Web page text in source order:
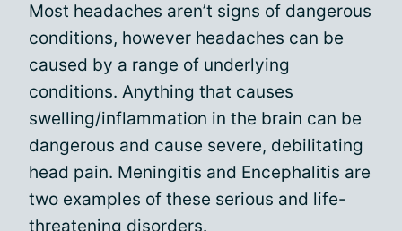
Most headaches aren’t signs of dangerous
conditions, however headaches can be
caused by a range of underlying
conditions. Anything that causes
swelling/inflammation in the brain can be
dangerous and cause severe, debilitating
head pain. Meningitis and Encephalitis are
two examples of these serious and life-
threatening disorders.